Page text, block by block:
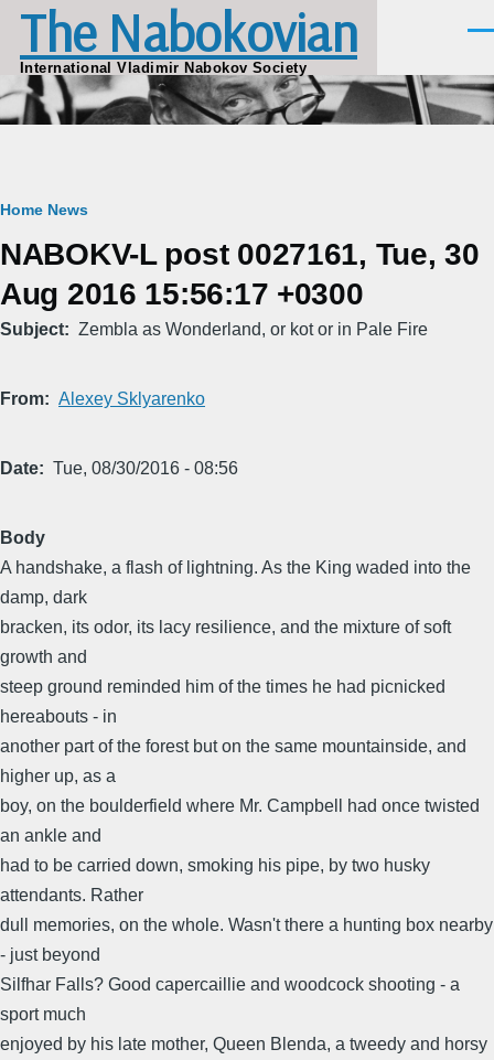
Skip to main content
The Nabokovian
International Vladimir Nabokov Society
Breadcrumb
Home News
NABOKV-L post 0027161, Tue, 30
Aug 2016 15:56:17 +0300
Subject Zembla as Wonderland, or kot or in Pale Fire
From Alexey Sklyarenko
Date Tue, 08/30/2016 - 08:56
Body
A handshake, a flash of lightning. As the King waded into the
damp, dark
bracken, its odor, its lacy resilience, and the mixture of soft
growth and
steep ground reminded him of the times he had picnicked
hereabouts - in
another part of the forest but on the same mountainside, and
higher up, as a
boy, on the boulderfield where Mr. Campbell had once twisted
an ankle and
had to be carried down, smoking his pipe, by two husky
attendants. Rather
dull memories, on the whole. Wasn't there a hunting box nearby
- just beyond
Silfhar Falls? Good capercaillie and woodcock shooting - a
sport much
enjoyed by his late mother, Queen Blenda, a tweedy and horsy